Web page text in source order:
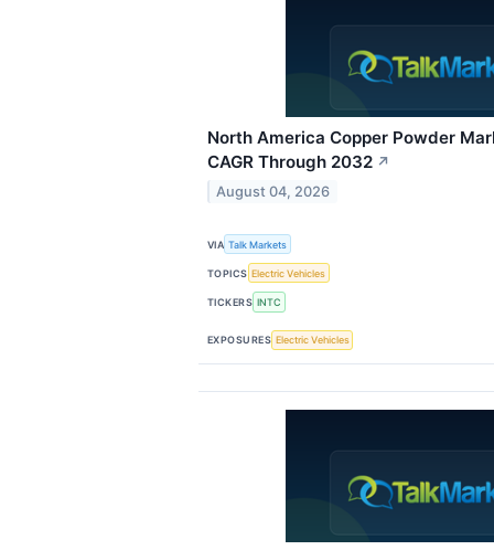
North America Copper Powder
CAGR Through 2032 ↗
August 04, 2026
VIA Talk Markets
TOPICS Electric Vehicles
TICKERS INTC
EXPOSURES Electric Vehicles